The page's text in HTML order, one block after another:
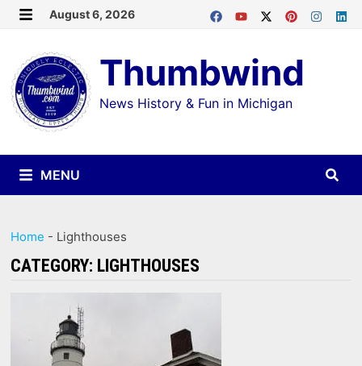
Skip
content
August 6, 2026
Thumbwind
News History & Fun in Michigan
MENU
Home - Lighthouses
CATEGORY: LIGHTHOUSES